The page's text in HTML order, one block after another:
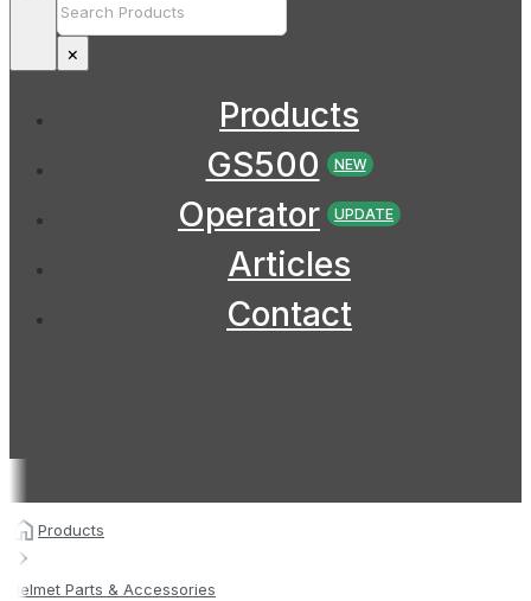
×
Products
GS500
NEW
Operator UPDATE
Articles
Contact
Products
Helmet Parts & Accessories